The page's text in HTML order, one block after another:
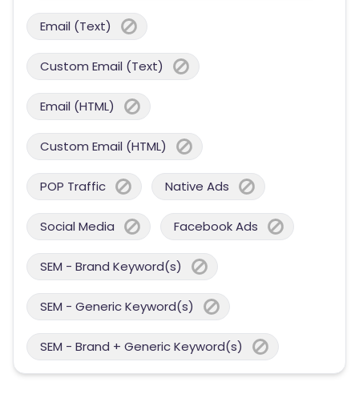
Email (Text)
Custom Email (Text)
Email (HTML)
Custom Email (HTML)
POP Traffic Native Ads
Social Media Facebook Ads
SEM - Brand Keyword(s)
SEM - Generic Keyword(s)
SEM - Brand + Generic Keyword(s)